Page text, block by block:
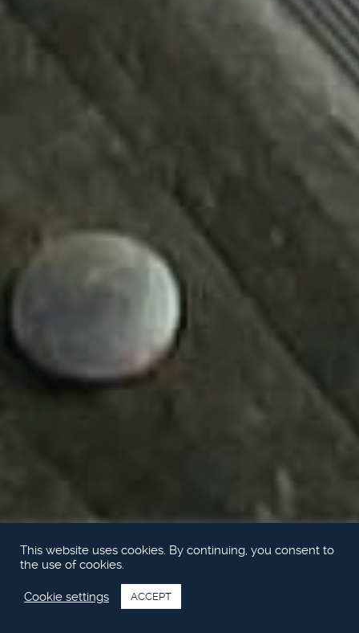
This website uses cookies. By continuing, you consent to
the use of cookies.
Cookie settings ACCEPT